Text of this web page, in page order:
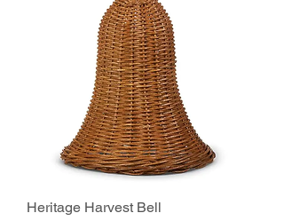
Heritage Harvest Bell